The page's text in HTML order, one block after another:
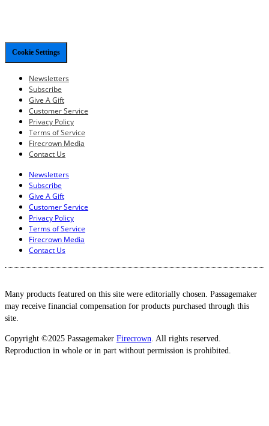
Cookie Settings
Newsletters
Subscribe
Give A Gift
Customer Service
Privacy Policy
Terms of Service
Firecrown Media
Contact Us
Newsletters
Subscribe
Give A Gift
Customer Service
Privacy Policy
Terms of Service
Firecrown Media
Contact Us
Many products featured on this site were editorially chosen. Passagemaker
may receive financial compensation for products purchased through this
site.
Copyright ©2025 Passagemaker Firecrown. All rights reserved.
Reproduction in whole or in part without permission is prohibited.